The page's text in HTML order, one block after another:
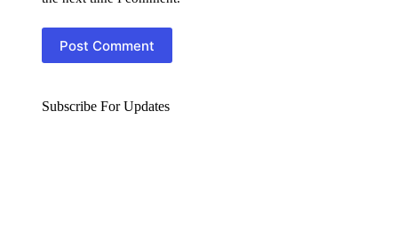
Post Comment
Subscribe For Updates